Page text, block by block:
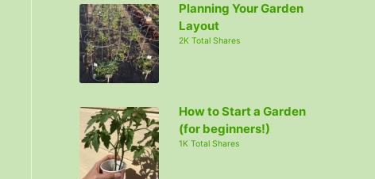
Planning Your Garden
Layout
2K Total Shares
How to Start a Garden
(for beginners!)
1K Total Shares